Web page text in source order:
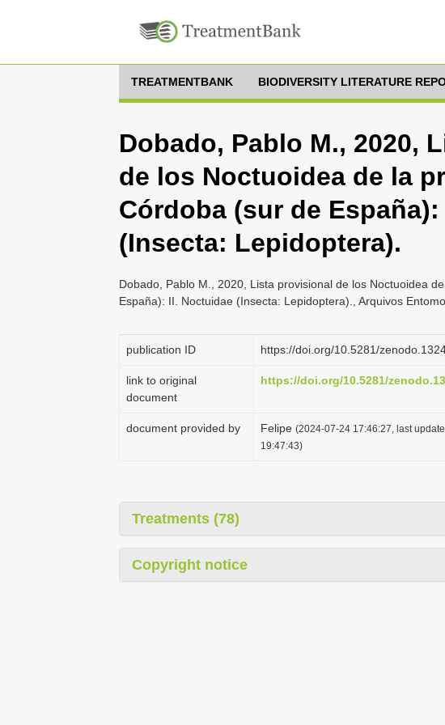
TREATMENTBANK BIODIVERSITY LITERATURE
Dobado, Pablo M., 2020,
de los Noctuoidea de la
Córdoba (sur de
(Insecta: Lepidoptera).
Dobado, Pablo M., 2020, Lista provisional de los Noctuoidea
España): II. Noctuidae (Insecta: Lepidoptera)., Arquivos
publication ID https://doi.org/10.5281/
link to original
document
https://doi.org/10.5281/
document provided by Felipe (2024-07-24 17:46:27, last
19:47:43)
Treatments (78)
Copyright notice